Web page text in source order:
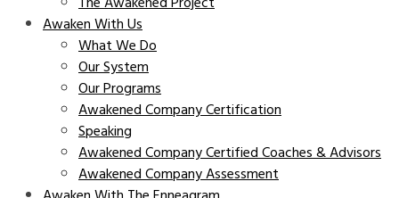
Awaken With Us
What We Do
Our System
Our Programs
Awakened Company Certification
Speaking
Awakened Company Certified Coaches & Advisors
Awakened Company Assessment